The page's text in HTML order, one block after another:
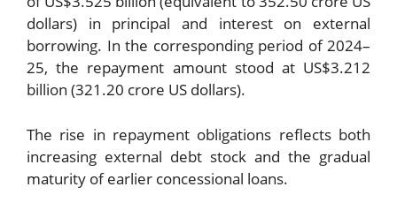
dollars) in principal and interest on external
borrowing. In the corresponding period of 2024–
25, the repayment amount stood at US$3.212
billion (321.20 crore US dollars).
The rise in repayment obligations reflects both
increasing external debt stock and the gradual
maturity of earlier concessional loans.